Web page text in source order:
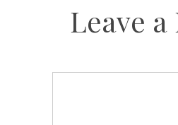
Leave a